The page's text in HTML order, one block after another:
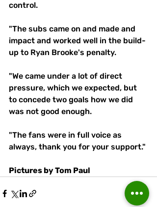
control.
"The subs came on and made and
impact and worked well in the build-
up to Ryan Brooke's penalty.
"We came under a lot of direct
pressure, which we expected, but
to concede two goals how we did
was not good enough.
"The fans were in full voice as
always, thank you for your support."
Pictures by Tom Paul